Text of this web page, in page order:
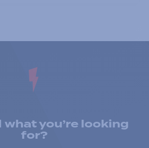
what you’re looking
for?